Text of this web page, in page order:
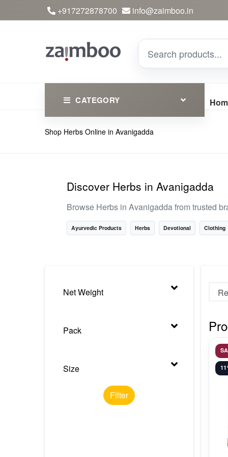
+917272878700 info@zaimboo.in
CATEGORY
Ayurvedic Products
Essential
Shop Herbs Online in Avanigadda
Discover Herbs in Avanigadda
Browse Herbs in Avanigadda from trusted
Ayurvedic Products Herbs Devotional Clothing
Net Weight
Pack
Size
Filter